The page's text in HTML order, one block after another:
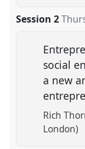
Session 2
social
a new
Rich
London)